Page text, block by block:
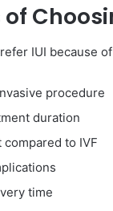
of
IUI because
procedure
duration
compared to IVF
time